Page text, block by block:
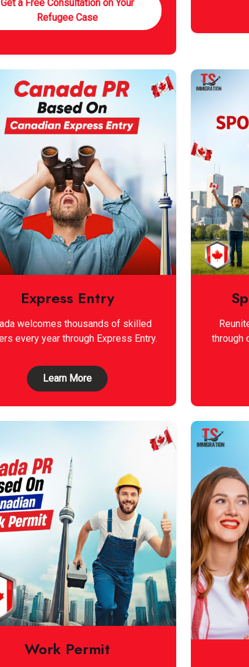
Get a Free Consultation on Your
Refugee Case
Express Entry
welcomes thousands of skilled
every year through Express Entry.
Learn More
through
Work Permit